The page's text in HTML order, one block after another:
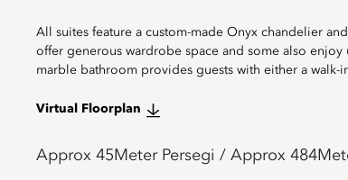
All suites feature a custom-made Onyx chandelier
offer generous wardrobe space and some also
marble bathroom provides guests with either a walk-
Virtual Floorplan
Approx 45 Meter Persegi / Approx 484